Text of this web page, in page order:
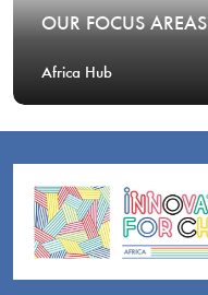
OUR FOCUS AREAS
Africa Hub